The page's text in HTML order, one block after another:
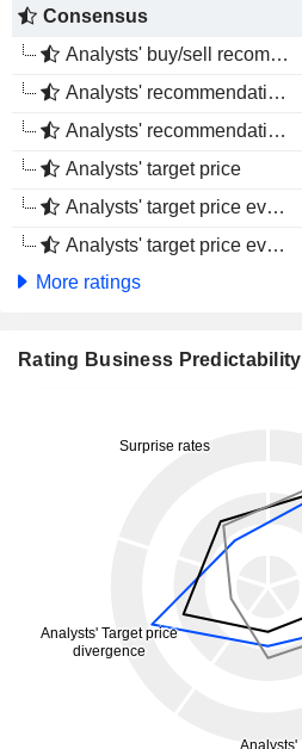
Consensus
Analysts' buy/sell recommendations
Analysts' recommendations evolution (1 year)
Analysts' recommendations evolution (4 months)
Analysts' target price
Analysts' target price evolution (1 year)
Analysts' target price evolution (4 months)
More ratings
Rating Business Predictability